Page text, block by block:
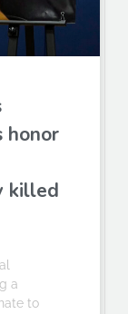
honor
killed
a
to